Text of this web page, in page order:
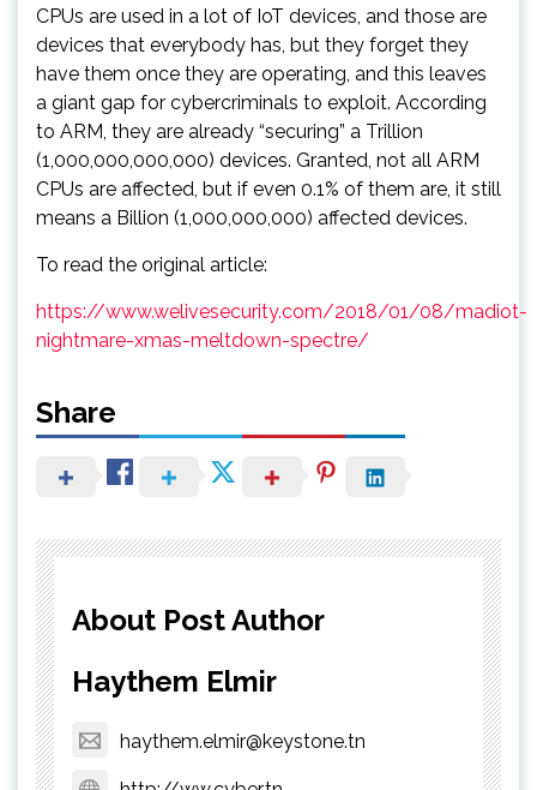
CPUs are used in a lot of IoT devices, and those are
devices that everybody has, but they forget they
have them once they are operating, and this leaves
a giant gap for cybercriminals to exploit. According
to ARM, they are already “securing” a Trillion
(1,000,000,000,000) devices. Granted, not all ARM
CPUs are affected, but if even 0.1% of them are, it still
means a Billion (1,000,000,000) affected devices.
To read the original article:
https://www.welivesecurity.com/2018/01/08/madiot-
nightmare-xmas-meltdown-spectre/
Share
About Post Author
Haythem Elmir
haythem.elmir@keystone.tn